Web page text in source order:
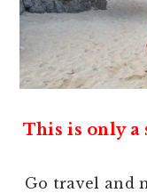
This is only a
Go travel and